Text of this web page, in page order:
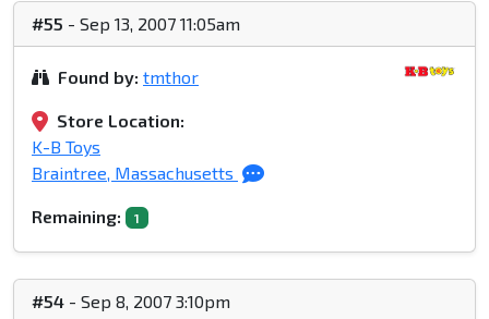
#55 - Sep 13, 2007 11:05am
Found by: tmthor
Store Location:
K-B Toys
Braintree, Massachusetts
Remaining: 1
#54 - Sep 8, 2007 3:10pm